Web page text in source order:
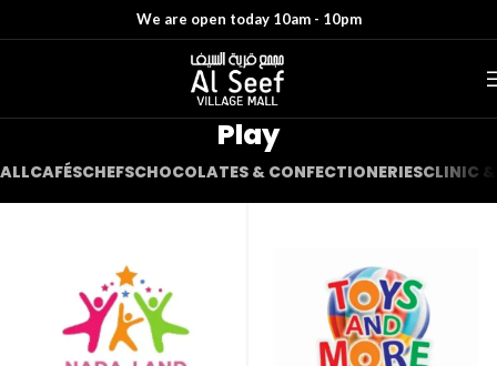
We are open today 10am - 10pm
Play
ALLCAFÉSCHEFSCHOCOLATES & CONFECTIONERIESCLINIC